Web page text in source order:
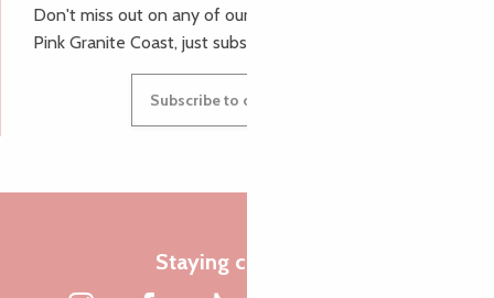
Don't miss out on any of our top tips and news from the
Pink Granite Coast, just subscribe to our newsletter.
Subscribe to our newsletter
Staying connected